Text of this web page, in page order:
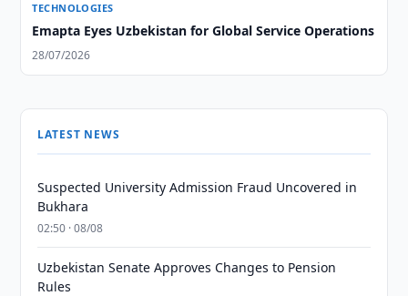
TECHNOLOGIES
Emapta Eyes Uzbekistan for Global Service Operations
28/07/2026
LATEST NEWS
Suspected University Admission Fraud Uncovered in
Bukhara
02:50 · 08/08
Uzbekistan Senate Approves Changes to Pension
Rules